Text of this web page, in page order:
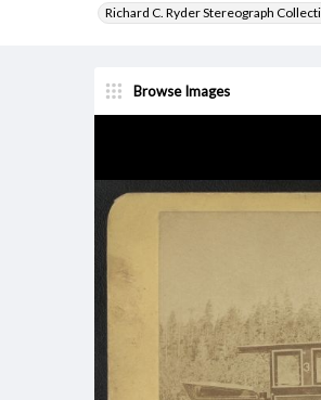
Richard C. Ryder Stereograph
Browse Images